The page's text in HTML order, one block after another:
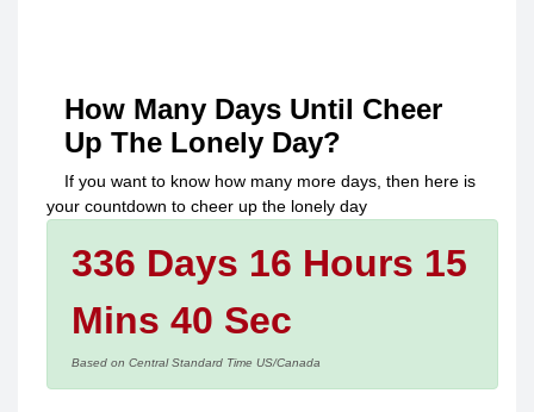
How Many Days Until Cheer
Up The Lonely Day?
If you want to know how many more days, then here is
your countdown to cheer up the lonely day
336 Days 16 Hours 15
Mins 40 Sec
Based on Central Standard Time US/Canada